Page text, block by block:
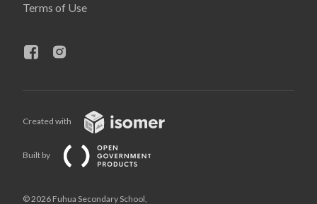
Terms of Use
Created with
Built by
© 2026 Fuhua Secondary School,